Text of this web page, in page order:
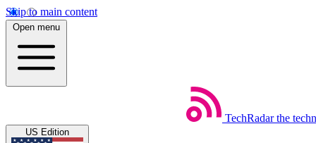
Skip to main content
Open menu
TechRadar the
US Edition